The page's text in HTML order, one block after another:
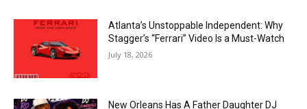
Atlanta’s Unstoppable Independent: Why
Stagger’s “Ferrari” Video Is a Must-Watch
July 18, 2026
New Orleans Has A Father Daughter DJ